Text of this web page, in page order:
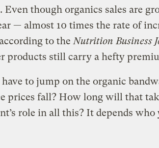
Even though organics sales are
— almost 10 times the rate of
to the Nutrition Business
products still carry a hefty
to jump on the organic
prices fall? How long will that
role in all this? It depends who